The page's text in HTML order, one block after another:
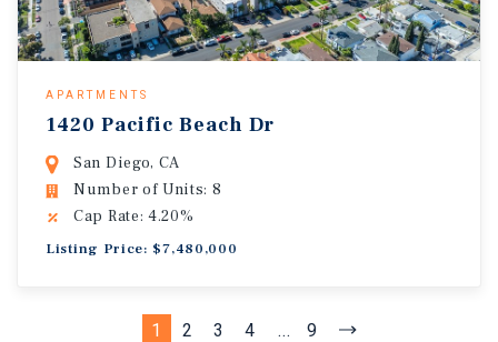
APARTMENTS
1420 Pacific Beach Dr
San Diego, CA
Number of Units: 8
Cap Rate: 4.20%
Listing Price: $7,480,000
1 2 3 4 ... 9